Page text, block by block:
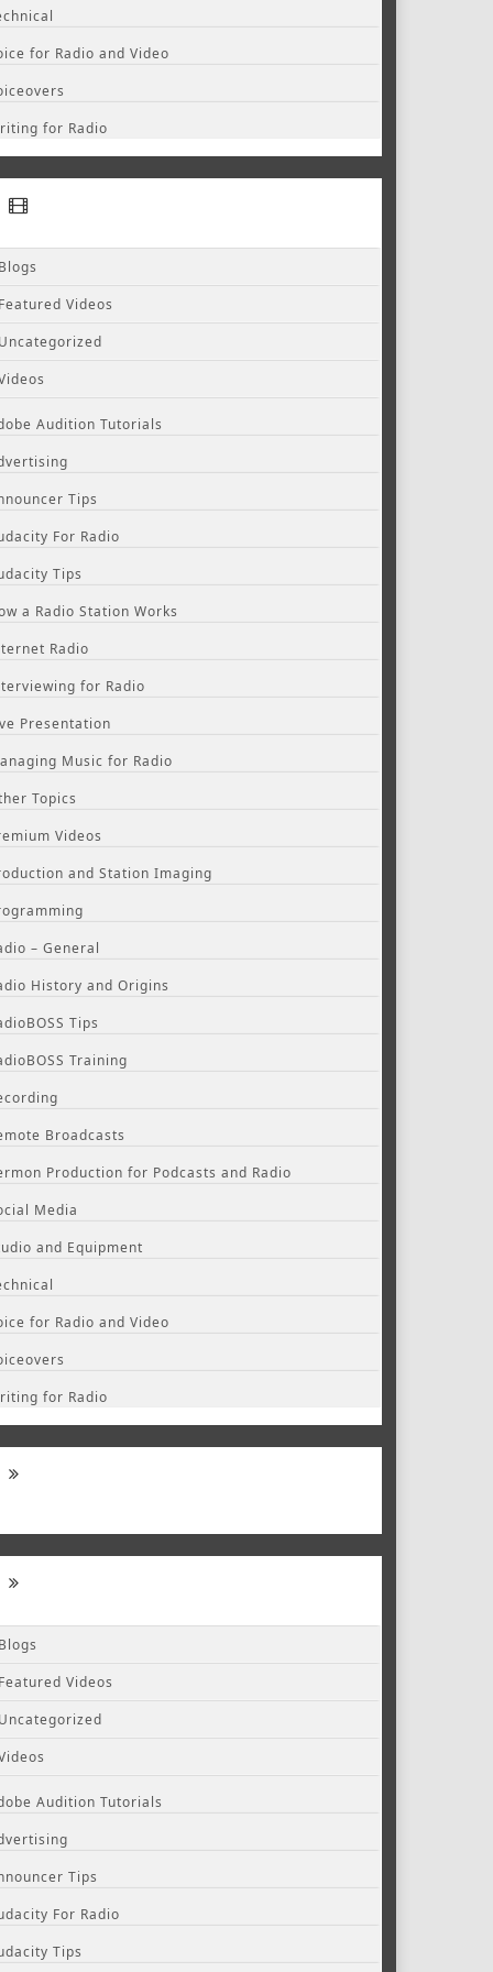
for Radio and Video
for Radio
Blogs
Featured Videos
Uncategorized
Audition Tutorials
Tips
For Radio
Tips
a Radio Station Works
Radio
for Radio
Presentation
Music for Radio
Topics
Videos
and Station Imaging
– General
History and Origins
Tips
Training
Broadcasts
Production for Podcasts and Radio
Media
and Equipment
for Radio and Video
for Radio
Blogs
Featured Videos
Uncategorized
Audition Tutorials
Tips
For Radio
Tips